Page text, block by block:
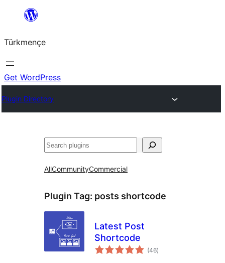
content
Türkmençe
Get WordPress
Plugin Directory
Search
AllCommunityCommercial
Plugin Tag: posts shortcode
Latest Post
Shortcode
(46total
ratings
)